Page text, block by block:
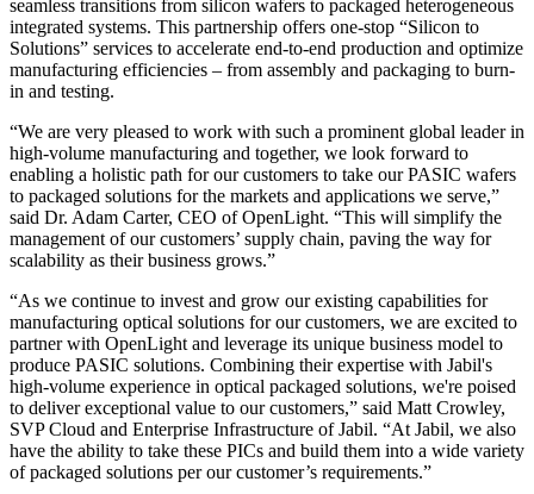
seamless transitions from silicon wafers to packaged heterogeneous
integrated systems. This partnership offers one-stop “Silicon to
Solutions” services to accelerate end-to-end production and optimize
manufacturing efficiencies – from assembly and packaging to burn-
in and testing.
“We are very pleased to work with such a prominent global leader in
high-volume manufacturing and together, we look forward to
enabling a holistic path for our customers to take our PASIC wafers
to packaged solutions for the markets and applications we serve,”
said Dr. Adam Carter, CEO of OpenLight. “This will simplify the
management of our customers’ supply chain, paving the way for
scalability as their business grows.”
“As we continue to invest and grow our existing capabilities for
manufacturing optical solutions for our customers, we are excited to
partner with OpenLight and leverage its unique business model to
produce PASIC solutions. Combining their expertise with Jabil's
high-volume experience in optical packaged solutions, we're poised
to deliver exceptional value to our customers,” said Matt Crowley,
SVP Cloud and Enterprise Infrastructure of Jabil. “At Jabil, we also
have the ability to take these PICs and build them into a wide variety
of packaged solutions per our customer’s requirements.”